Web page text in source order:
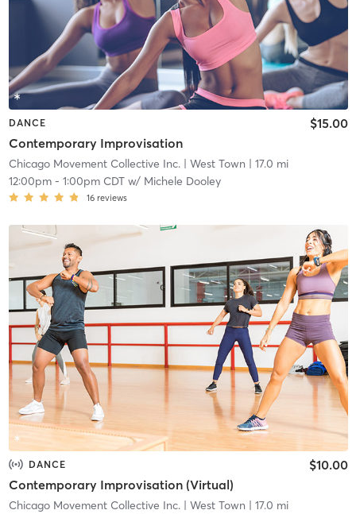
DANCE
Contemporary Improvisation
$15.00
Chicago Movement Collective Inc.| West Town | 17.0 mi
12:00pm- 1:00pm CDTw/ Michele Dooley
16 reviews
DANCE
Contemporary Improvisation (Virtual)
$10.00
Chicago Movement Collective Inc.| West Town | 17.0 mi